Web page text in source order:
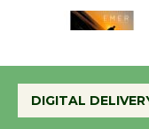
August 27
DIGITAL